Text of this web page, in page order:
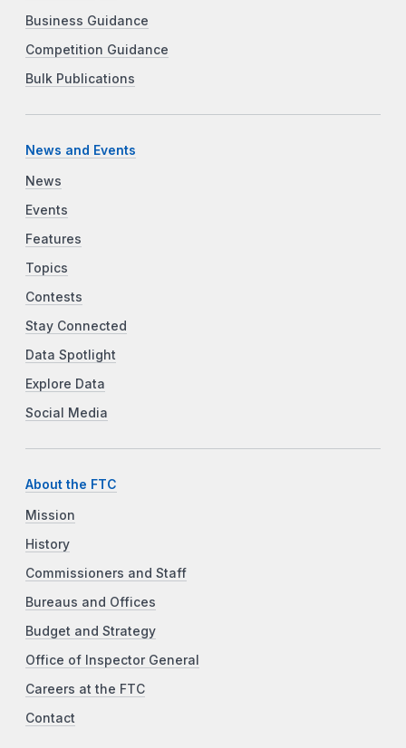
Business Guidance
Competition Guidance
Bulk Publications
News and Events
News
Events
Features
Topics
Contests
Stay Connected
Data Spotlight
Explore Data
Social Media
About the FTC
Mission
History
Commissioners and Staff
Bureaus and Offices
Budget and Strategy
Office of Inspector General
Careers at the FTC
Contact